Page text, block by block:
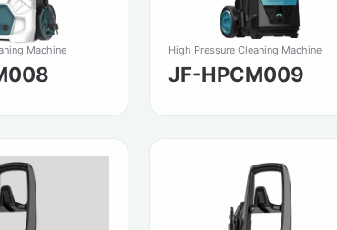
Machine High Pressure Cleaning Machine
JF-HPCM009